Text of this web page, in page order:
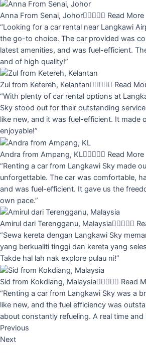
Anna From Senai, Johor Read More
“Looking for a car rental near Langkawi
the go-to choice. The car provided was
latest amenities, and was fuel-efficient.
and of high quality!”
Zul from Ketereh, Kelantan Read
“With plenty of car rental options at
Sky stood out for their outstanding
like new, and it was fuel-efficient. It made
enjoyable!”
Andra from Ampang, KL Read More
“Renting a car from Langkawi Sky made
unforgettable. The car was comfortable,
and was fuel-efficient. It gave us the
own pace.”
Amirul dari Terengganu, Malaysia
“Sewa kereta dengan Langkawi Sky
yang berkualiti tinggi dan kereta yang
Takde hal lah nak explore pulau ni!”
Sid from Kokdiang, Malaysia Read
“Renting a car from Langkawi Sky was a
like new, and the fuel efficiency was
about constantly refueling. A real time and
Previous
Next